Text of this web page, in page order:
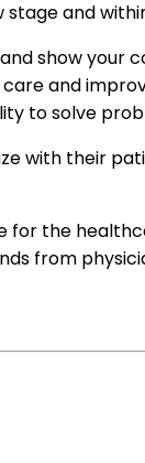
and
show
and
to solve
with their
for the
from